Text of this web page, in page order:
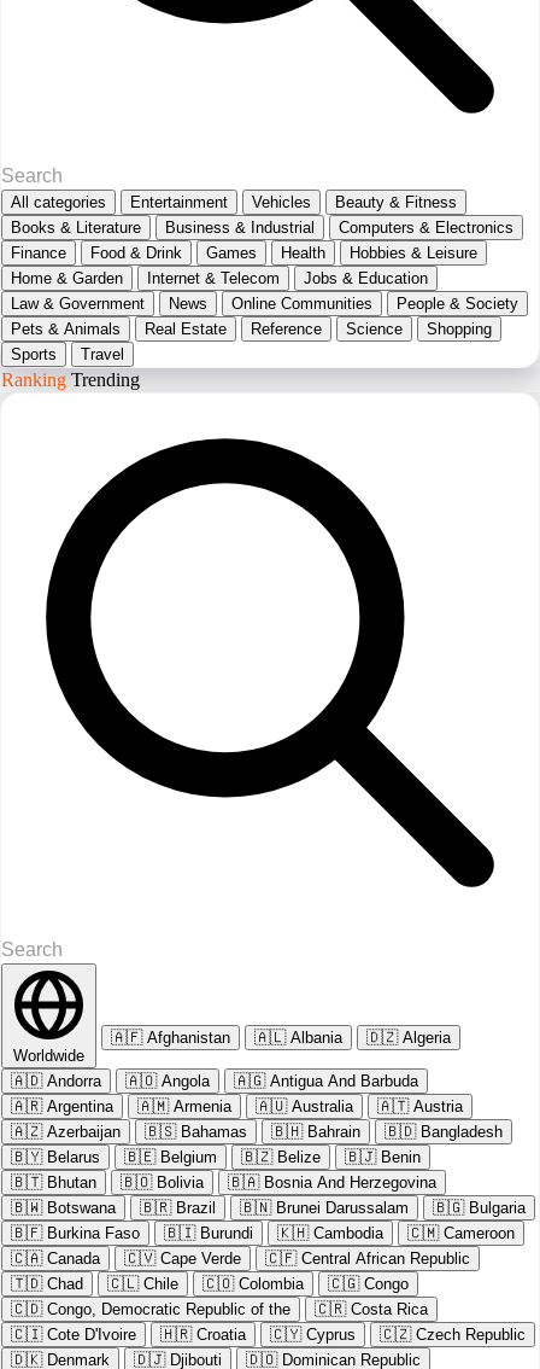
All categories Entertainment Vehicles
Beauty & Fitness
Books & Literature
Business & Industrial
Computers & Electronics
Finance
Food & Drink Games Health
Hobbies & Leisure
Home & Garden
Internet & Telecom
Jobs & Education
Law & Government
News Online Communities
People & Society
Pets & Animals
Real Estate Reference Science
Shopping
Sports
Travel
Ranking Trending
Worldwide
🇦🇫 Afghanistan 🇦🇱 Albania 🇩🇿 Algeria
🇦🇩 Andorra 🇦🇴 Angola 🇦🇬 Antigua And Barbuda
🇦🇷 Argentina 🇦🇲 Armenia 🇦🇺 Australia 🇦🇹 Austria
🇦🇿 Azerbaijan 🇧🇸 Bahamas 🇧🇭 Bahrain 🇧🇩 Bangladesh
🇧🇾 Belarus 🇧🇪 Belgium 🇧🇿 Belize 🇧🇯 Benin
🇧🇹 Bhutan 🇧🇴 Bolivia 🇧🇦 Bosnia And Herzegovina
🇧🇼 Botswana 🇧🇷 Brazil 🇧🇳 Brunei Darussalam 🇧🇬 Bulgaria
🇧🇫 Burkina Faso 🇧🇮 Burundi 🇰🇭 Cambodia 🇨🇲 Cameroon
🇨🇦 Canada 🇨🇻 Cape Verde 🇨🇫 Central African Republic
🇹🇩 Chad 🇨🇱 Chile 🇨🇴 Colombia 🇨🇬 Congo
🇨🇩 Congo, Democratic Republic of the 🇨🇷 Costa Rica
🇨🇮 Cote D'Ivoire 🇭🇷 Croatia 🇨🇾 Cyprus 🇨🇿 Czech Republic
🇩🇰 Denmark 🇩🇯 Djibouti 🇩🇴 Dominican Republic